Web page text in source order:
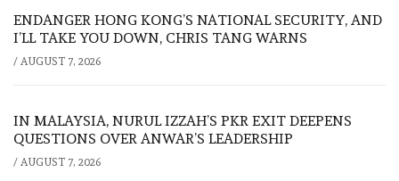
ENDANGER HONG KONG’S NATIONAL SECURITY, AND
I’LL TAKE YOU DOWN, CHRIS TANG WARNS
/ AUGUST 7, 2026
IN MALAYSIA, NURUL IZZAH’S PKR EXIT DEEPENS
QUESTIONS OVER ANWAR’S LEADERSHIP
/ AUGUST 7, 2026